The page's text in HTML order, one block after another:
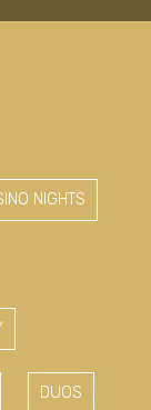
NIGHTS
DUOS